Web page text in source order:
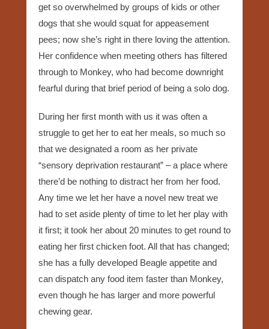
get so overwhelmed by groups of kids or other
dogs that she would squat for appeasement
pees; now she’s right in there loving the attention.
Her confidence when meeting others has filtered
through to Monkey, who had become downright
fearful during that brief period of being a solo dog.
During her first month with us it was often a
struggle to get her to eat her meals, so much so
that we designated a room as her private
“sensory deprivation restaurant” – a place where
there’d be nothing to distract her from her food.
Any time we let her have a novel new treat we
had to set aside plenty of time to let her play with
it first; it took her about 20 minutes to get round to
eating her first chicken foot. All that has changed;
she has a fully developed Beagle appetite and
can dispatch any food item faster than Monkey,
even though he has larger and more powerful
chewing gear.